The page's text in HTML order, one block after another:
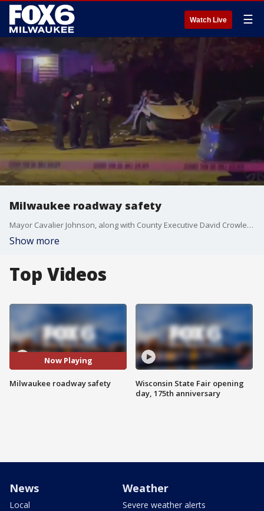
Watch Live ☰
Milwaukee roadway safety
Mayor Cavalier Johnson, along with County Executive David Crowley, on Friday, Feb. 16 will ask state elected officials for a necessary change in Wisconsin law to make Milwaukee roads safer.
Show more
Top Videos
Now Playing
Milwaukee roadway safety
Wisconsin State Fair opening
day, 175th anniversary
News
Local
Weather
Severe weather alerts